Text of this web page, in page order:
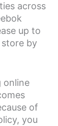
across
up to
store by
online
of
you